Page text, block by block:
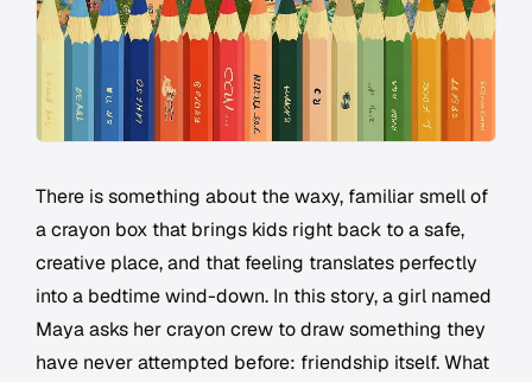
There is something about the waxy, familiar smell of
a crayon box that brings kids right back to a safe,
creative place, and that feeling translates perfectly
into a bedtime wind-down. In this story, a girl named
Maya asks her crayon crew to draw something they
have never attempted before: friendship itself. What